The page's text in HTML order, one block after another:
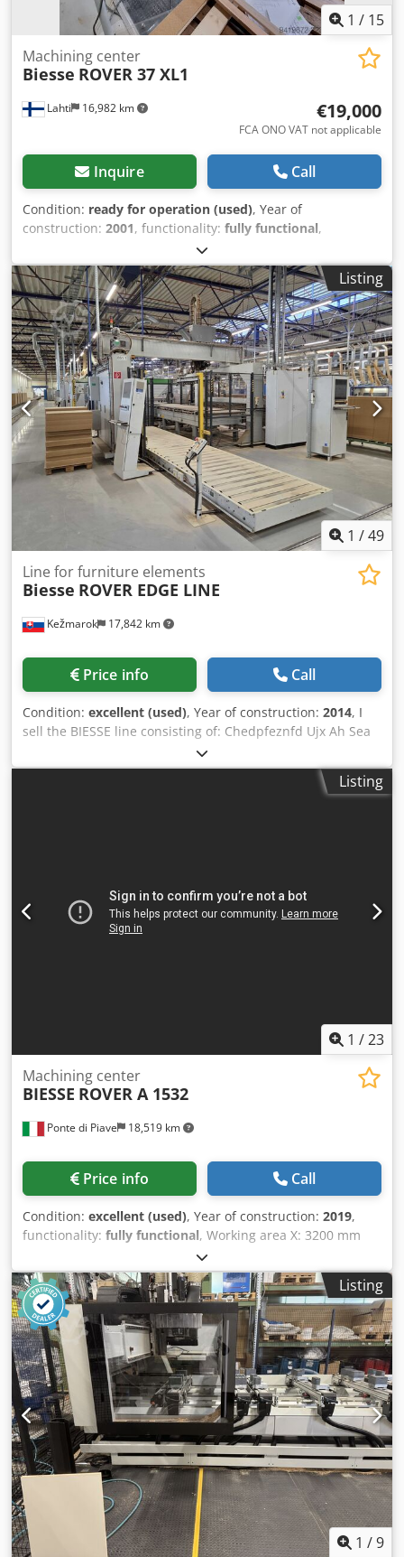
1 / 15
Lahti 16,982 km
Machining center
Biesse ROVER 37 XL1
€19,000
FCA ONO VAT not applicable
Inquire Call
Condition: ready for operation (used), Year of
construction: 2001, functionality: fully functional,
documentation/manual
07.2026 as unnecessary Chsdpoznk Rmofx Ah Sja
Listing
1 /49
Kežmarok 17,842 km
Line for furniture elements
Biesse ROVER EDGE LINE
Price info Call
Condition: excellent (used), Year of construction: 2014, I
sell the BIESSE line consisting of: Chedpfeznfd Ujx Ah Sea
Biesse Winner WRT loading infeed device 1-channel Biesse
control station for failure elements Biesse Edge 1 shaped
elements edge banding and element working station
2014. Available immediately. Possible to see at work.
Possible to adjust for certain product. For more photos and
details please send the request.
Listing
1 /23
Ponte di Piave 18,519 km
Machining center
BIESSE ROVER A 1532
Price info Call
Condition: excellent (used), Year of construction: 2019,
functionality: fully functional, Working area X: 3200 mm
Working area Y: 1450 mm 4-axis electrospindle Drilling
units for vertical drilling: 10 Drilling units for horizontal
drilling X: 4 Drilling units for horizontal drilling Y: 2 Blade
for grooving in the X direction Fixedly installed horizontal
lock case boring unit with two outlets Circular tool changer
with approx. 16 positions Work table with 6 stops Software:
Biesse bSolid Becker Picchio 2200 vacuum pump, 90 m3/h
Safety mats Lateral safety guards Weight approx. 3420 kg.
Only 3763 electrospindle operating hours Cedjzm Nbhopfx
Ah Soha 38 drilling hours and 1100 horizontal motor hours
for door mortising Available at the end of 2026.
Listing
1 /9